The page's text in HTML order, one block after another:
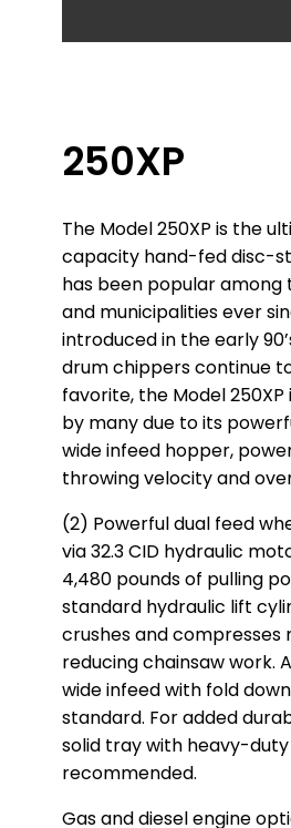
250XP
The Model 250XP is the
capacity hand-fed disc-
has been popular among
and municipalities ever
introduced in the early
drum chippers continue
favorite, the Model
by many due to its
wide infeed hopper,
throwing velocity and
(2) Powerful dual feed
via 32.3 CID hydraulic
4,480 pounds of pulling
standard hydraulic lift
crushes and compresses
reducing chainsaw work.
wide infeed with fold
standard. For added
solid tray with heavy-duty
recommended.
Gas and diesel engine